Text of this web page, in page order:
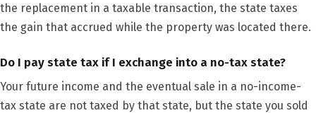
the replacement in a taxable transaction, the state taxes
the gain that accrued while the property was located there.
Do I pay state tax if I exchange into a no-tax state?
Your future income and the eventual sale in a no-income-
tax state are not taxed by that state, but the state you sold